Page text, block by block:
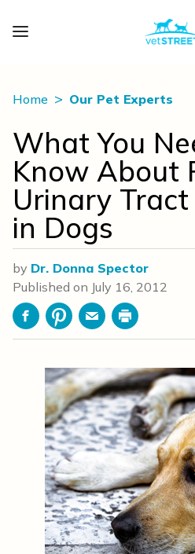
Home Our Pet Experts
What You
Know About
Urinary
in Dogs
by Dr. Donna Spector
Published on July 16, 2012
FacebookPinterestEmailPrint